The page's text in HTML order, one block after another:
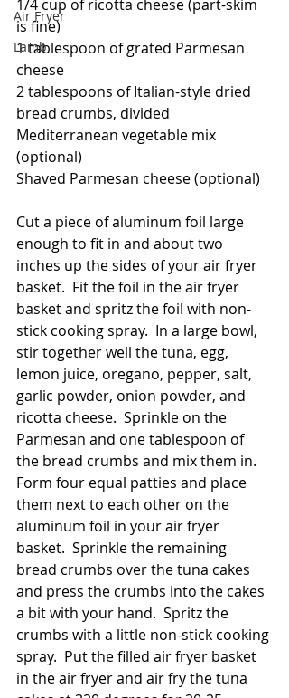
Air Fryer
Lamb
1/4 cup of ricotta cheese (part-skim
is fine)
1 tablespoon of grated Parmesan
cheese
2 tablespoons of Italian-style dried
bread crumbs, divided
Mediterranean vegetable mix
(optional)
Shaved Parmesan cheese (optional)
Cut a piece of aluminum foil large
enough to fit in and about two
inches up the sides of your air fryer
basket.  Fit the foil in the air fryer
basket and spritz the foil with non-
stick cooking spray.  In a large bowl,
stir together well the tuna, egg,
lemon juice, oregano, pepper, salt,
garlic powder, onion powder, and
ricotta cheese.  Sprinkle on the
Parmesan and one tablespoon of
the bread crumbs and mix them in.
Form four equal patties and place
them next to each other on the
aluminum foil in your air fryer
basket.  Sprinkle the remaining
bread crumbs over the tuna cakes
and press the crumbs into the cakes
a bit with your hand.  Spritz the
crumbs with a little non-stick cooking
spray.  Put the filled air fryer basket
in the air fryer and air fry the tuna